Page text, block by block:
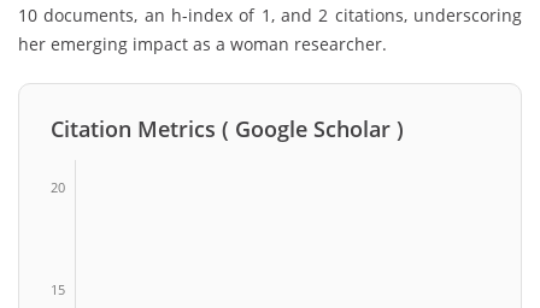
10 documents, an h-index of 1, and 2 citations, underscoring
her emerging impact as a woman researcher.
Citation Metrics ( Google Scholar )
20
15